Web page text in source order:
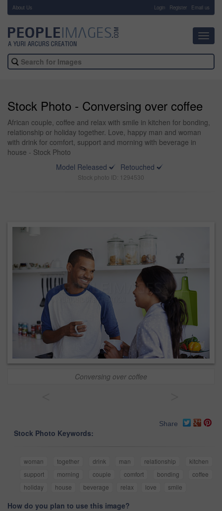
About Us Login Register Email us
Stock Photo - Conversing over coffee
African couple, coffee and relax with smile in kitchen for bonding,
relationship or holiday together. Love, happy man and woman
with drink for comfort, support and morning with beverage in
house - Stock Photo
Model Released
Retouched
Stock photo ID: 1294530
Conversing over coffee
Share
Stock Photo Keywords:
woman together drink man relationship
kitchen
support
morning couple comfort bonding
coffee
holiday
house beverage relax love smile
How do you plan to use this image?